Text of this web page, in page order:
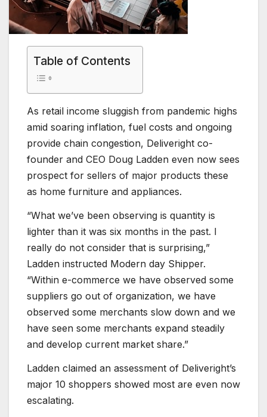
Table of Contents
As retail income sluggish from pandemic highs
amid soaring inflation, fuel costs and ongoing
provide chain congestion, Deliveright co-
founder and CEO Doug Ladden even now sees
prospect for sellers of major products these
as home furniture and appliances.
“What we’ve been observing is quantity is
lighter than it was six months in the past. I
really do not consider that is surprising,”
Ladden instructed Modern day Shipper.
“Within e-commerce we have observed some
suppliers go out of organization, we have
observed some merchants slow down and we
have seen some merchants expand steadily
and develop current market share.”
Ladden claimed an assessment of Deliveright’s
major 10 shoppers showed most are even now
escalating.